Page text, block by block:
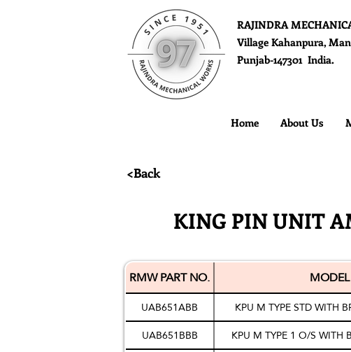
RAJINDRA
Village Kahanpura,
Punjab-147301 India.
Home About Us
<Back
KING PIN UNIT
RMW PART NO.
UAB651ABB KPU M TYPE STD WITH
UAB651BBB
KPU M TYPE 1 O/S WITH